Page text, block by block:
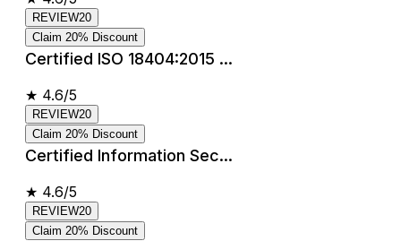
REVIEW20
Claim 20% Discount
Certified ISO 18404:2015 ...
★ 4.6/5
REVIEW20
Claim 20% Discount
Certified Information Sec...
★ 4.6/5
REVIEW20
Claim 20% Discount